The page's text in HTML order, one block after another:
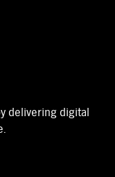
delivering digital